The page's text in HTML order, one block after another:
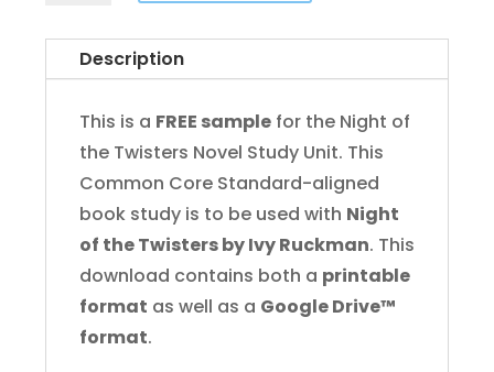
Twisters
Novel
Study
FREE
Sample
quantity
Description
This is a FREE samplefor the Night of
the Twisters Novel Study Unit. This
Common Core Standard-aligned
book study is to be used with Night
of the Twisters by Ivy Ruckman. This
download contains both a printable
format as well as a Google Drive™
format.